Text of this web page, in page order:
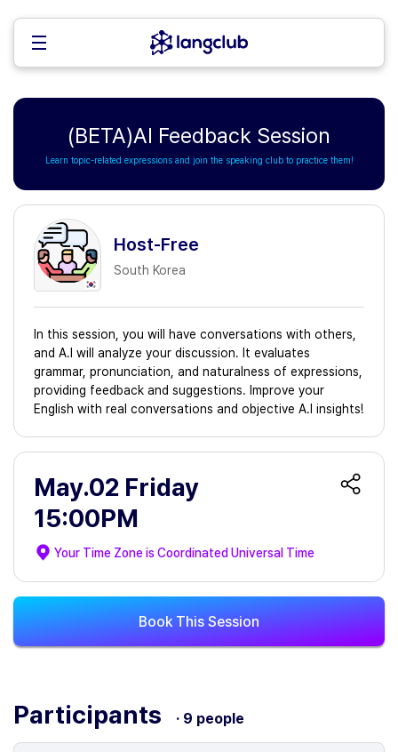
(BETA)AI Feedback Session
Learn topic-related expressions and join the speaking club to practice them!
Host-Free
South Korea
In this session, you will have conversations with others,
and A.I will analyze your discussion. It evaluates
grammar, pronunciation, and naturalness of expressions,
providing feedback and suggestions. Improve your
English with real conversations and objective A.I insights!
May.02 Friday
15:00PM
Your Time Zone isCoordinated Universal Time
Book This Session
Participants · 9 people